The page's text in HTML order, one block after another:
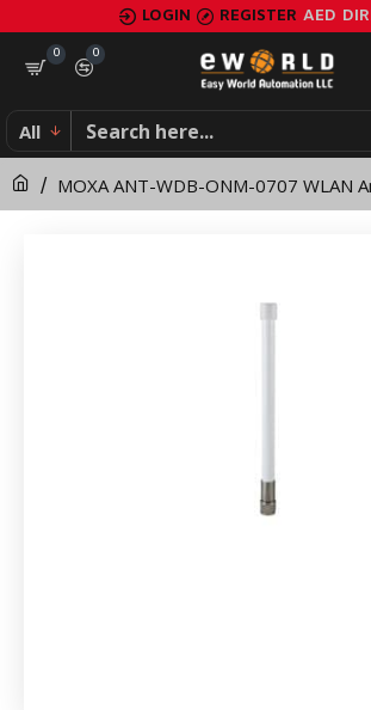
MOXA
ANT-
WDB-
ONM-
0707
LOGIN REGISTER AED
0
0
All
MOXA ANT-WDB-ONM-0707 WLAN